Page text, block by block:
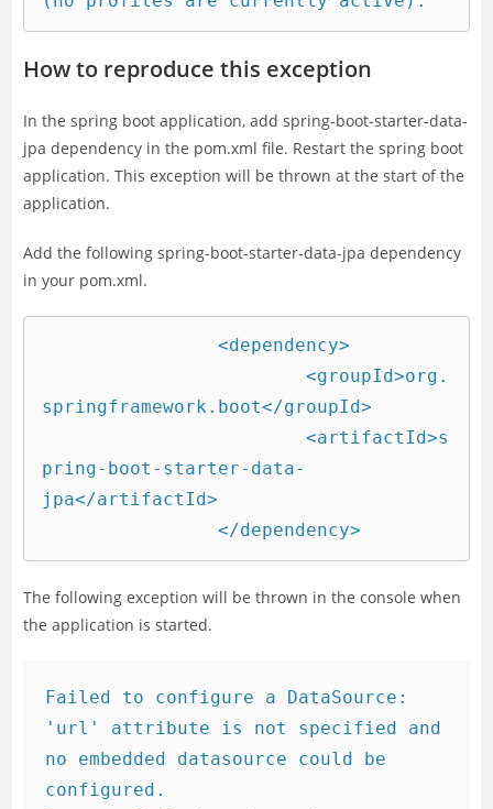
How to reproduce this exception
In the spring boot application, add spring-boot-starter-data-
jpa dependency in the pom.xml file. Restart the spring boot
application. This exception will be thrown at the start of the
application.
Add the following spring-boot-starter-data-jpa dependency
in your pom.xml.
		<dependency>
			<groupId>org.
springframework.boot</groupId>
			<artifactId>s
pring-boot-starter-data-
jpa</artifactId>
		</dependency>
The following exception will be thrown in the console when
the application is started.
Failed to configure a DataSource:
'url' attribute is not specified and
no embedded datasource could be
configured.